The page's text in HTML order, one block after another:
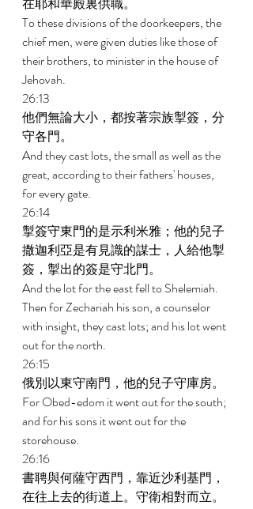
To these divisions of the doorkeepers, the
chief men, were given duties like those of
their brothers, to minister in the house of
Jehovah.
26:13
他們無論大小，都按著宗族掣簽，分
守各門。
And they cast lots, the small as well as the
great, according to their fathers' houses,
for every gate.
26:14
掣簽守東門的是示利米雅；他的兒子
撒迦利亞是有見識的謀士，人給他掣
簽，掣出的簽是守北門。
And the lot for the east fell to Shelemiah.
Then for Zechariah his son, a counselor
with insight, they cast lots; and his lot went
out for the north.
26:15
俄別以東守南門，他的兒子守庫房。
For Obed-edom it went out for the south;
and for his sons it went out for the
storehouse.
26:16
書聘與何薩守西門，靠近沙利基門，
在往上去的街道上。守衛相對而立。